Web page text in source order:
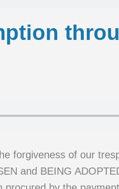
forgiveness of our
and BEING